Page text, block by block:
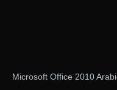
Microsoft Office 2010